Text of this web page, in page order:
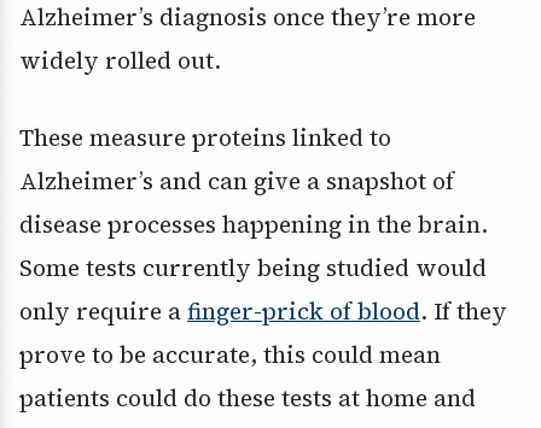
Alzheimer’s diagnosis once they’re more
widely rolled out.
These measure proteins linked to
Alzheimer’s and can give a snapshot of
disease processes happening in the brain.
Some tests currently being studied would
only require afinger-prick of blood. If they
prove to be accurate, this could mean
patients could do these tests at home and